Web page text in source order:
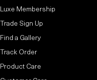
Luxe Membership
Trade Sign Up
Find a Gallery
Track Order
Product Care